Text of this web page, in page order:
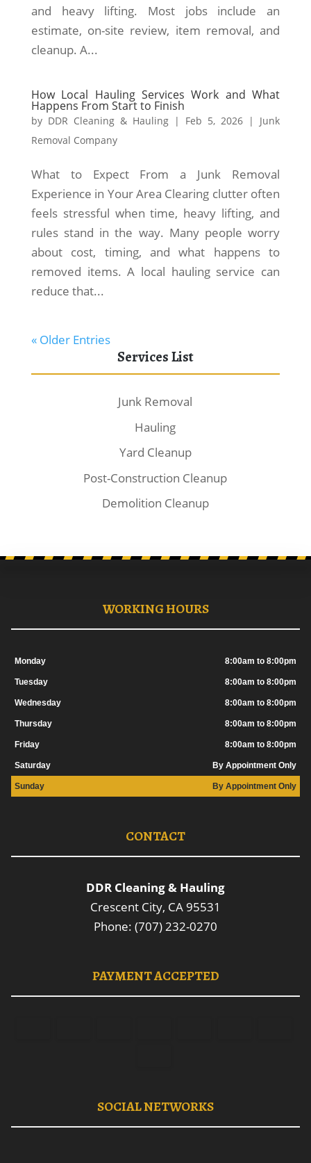
and heavy lifting. Most jobs include an
estimate, on-site review, item removal, and
cleanup. A...
How Local Hauling Services Work and What
Happens From Start to Finish
by DDR Cleaning & Hauling| Feb 5, 2026 | Junk
Removal Company
What to Expect From a Junk Removal
Experience in Your Area Clearing clutter often
feels stressful when time, heavy lifting, and
rules stand in the way. Many people worry
about cost, timing, and what happens to
removed items. A local hauling service can
reduce that...
« Older Entries
Services List
Junk Removal
Hauling
Yard Cleanup
Post-Construction Cleanup
Demolition Cleanup
WORKING HOURS
Monday 8:00am to 8:00pm
Tuesday 8:00am to 8:00pm
Wednesday 8:00am to 8:00pm
Thursday 8:00am to 8:00pm
Friday 8:00am to 8:00pm
Saturday By Appointment Only
Sunday By Appointment Only
CONTACT
DDR Cleaning & Hauling
Crescent City, CA 95531
Phone: (707) 232-0270
PAYMENT ACCEPTED
SOCIAL NETWORKS